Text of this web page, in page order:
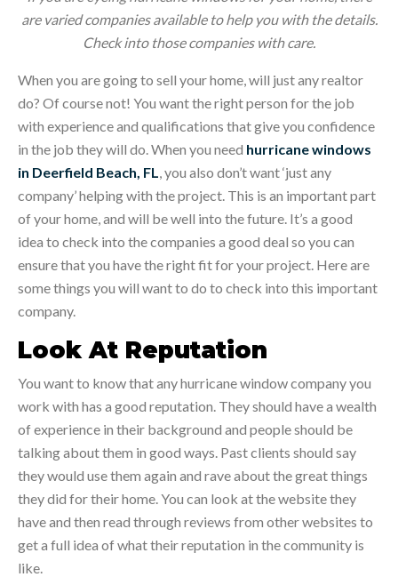
are varied companies available to help you with the details.
Check into those companies with care.
When you are going to sell your home, will just any realtor
do? Of course not! You want the right person for the job
with experience and qualifications that give you confidence
in the job they will do. When you need hurricane windows
in Deerfield Beach, FL, you also don’t want ‘just any
company’ helping with the project. This is an important part
of your home, and will be well into the future. It’s a good
idea to check into the companies a good deal so you can
ensure that you have the right fit for your project. Here are
some things you will want to do to check into this important
company.
Look At Reputation
You want to know that any hurricane window company you
work with has a good reputation. They should have a wealth
of experience in their background and people should be
talking about them in good ways. Past clients should say
they would use them again and rave about the great things
they did for their home. You can look at the website they
have and then read through reviews from other websites to
get a full idea of what their reputation in the community is
like.